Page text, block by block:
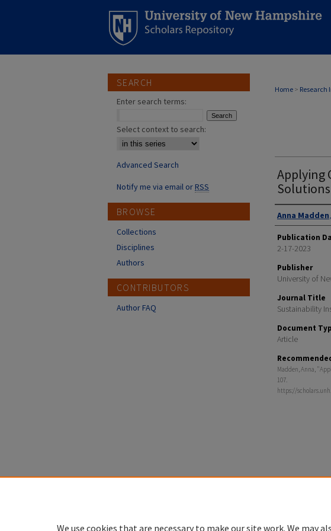
Home > Research
Applying
Solutions
Authors
Anna Madden,
Publication
2-17-2023
Publisher
University of
Journal Title
Sustainability
Document
Article
Madden, Anna,
107.
https://
SEARCH
Enter search terms:
Select context to search:
Advanced Search
Notify me via email orRSS
BROWSE
Collections
Disciplines
Authors
CONTRIBUTORS
Author FAQ
We use cookies that are necessary to make our site work. We may